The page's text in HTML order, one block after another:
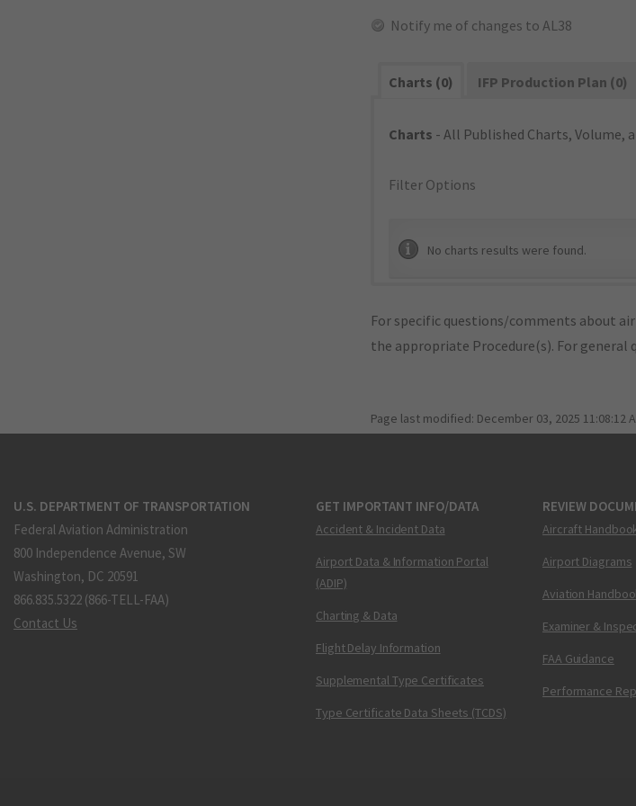
Notify me of changes to AL38
Charts (0) IFP Production Plan (0)
Charts - All Published Charts, Volume,
Filter Options
No charts results were found.
For specific questions/comments about
the appropriate Procedure(s). For
Page last modified: December 03, 2025 11:08:12
U.S. DEPARTMENT OF TRANSPORTATION
Federal Aviation Administration
800 Independence Avenue, SW
Washington, DC 20591
866.835.5322 (866-TELL-FAA)
Contact Us
GET IMPORTANT INFO/DATA
Accident & Incident Data
Airport Data & Information Portal
(ADIP)
Charting & Data
Flight Delay Information
Supplemental Type Certificates
Type Certificate Data Sheets (TCDS)
REVIEW
Aircraft
Airport Diagrams
Aviation
Examiner &
FAA Guidance
Performance